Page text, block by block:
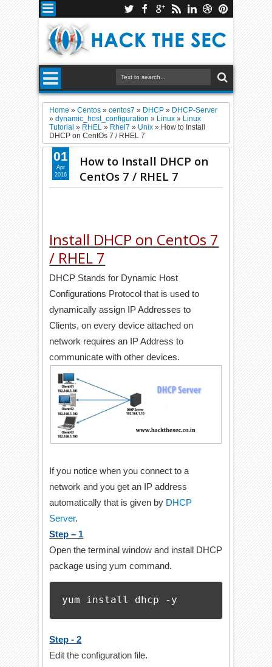
Home »Centos »centos7 » DHCP » DHCP-Server
»dynamic_host_configuration » Linux » Linux
Tutorial » RHEL » Rhel7 » Unix » How to Install
DHCP on CentOs 7 / RHEL 7
How to Install DHCP on
CentOs 7 / RHEL 7
Install DHCP on CentOs 7
/ RHEL 7
DHCP Stands for Dynamic Host
Configurations Protocol that is used to
dynamically assign IP Addresses to
Clients, on every device attached on
network requires an IP Address to
communicate with other devices.
If you notice when you connect to a
network and you get an IP address
automatically that is given by DHCP
Server.
Step – 1
Open the terminal window and install DHCP
package using yum command.
yum install dhcp -y
Step - 2
Edit the configuration file.
01
Apr
2016